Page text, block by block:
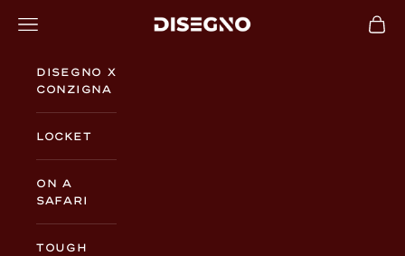
DISEGNO
Navigation menu Cart
Disegno x
Conzigna
Locket
On a
Safari
TOUGH